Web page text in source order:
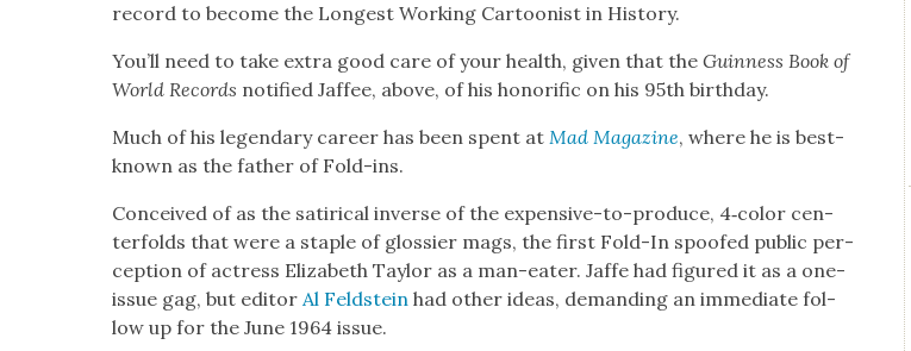
record to become the Longest Work­ing Car­toon­ist in His­to­ry.
You’ll need to take extra good care of your health, giv­en that theGuin­ness Book of
World Records noti­fied Jaf­fee, above, of his hon­orif­ic on his 95th birth­day.
Much of his leg­endary career has been spent at Mad Mag­a­zine, where he is best-
known as the father of Fold-ins.
Con­ceived of as the satir­i­cal inverse of the expen­sive-to-pro­duce, 4‑color cen­
ter­folds that were a sta­ple of glossier mags, the first Fold-In spoofed pub­lic per­
cep­tion of actress Eliz­a­beth Tay­lor as a man-eater. Jaffe had fig­ured it as a one-
issue gag, but edi­torAl Feld­stein had oth­er ideas, demand­ing an imme­di­ate fol­
low up for the June 1964 issue.